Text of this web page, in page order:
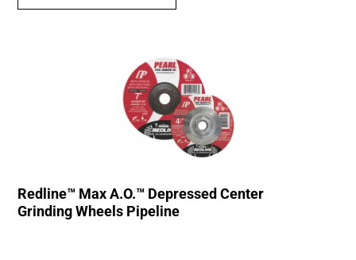
Redline™ Max A.O.™ Depressed Center
Grinding Wheels Pipeline